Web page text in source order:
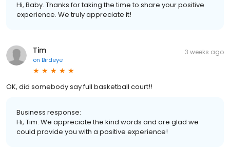
Hi, Baby. Thanks for taking the time to share your positive
experience. We truly appreciate it!
Tim
on Birdeye
3 weeks ago
OK, did somebody say full basketball court!!
Business response:
Hi, Tim. We appreciate the kind words and are glad we
could provide you with a positive experience!